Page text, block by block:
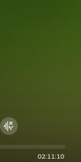
Foward 15
Hide visualizer
02:11:10